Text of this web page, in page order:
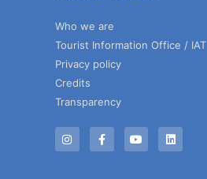
Who we are
Tourist Information Office / IAT
Privacy policy
Credits
Transparency